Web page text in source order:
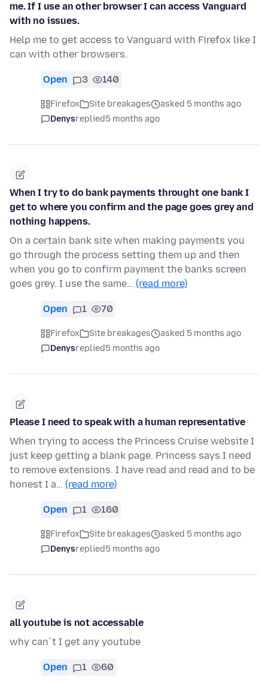
me. If I use an other browser I can access Vanguard
with no issues.
Help me to get access to Vanguard with Firefox like I
can with other browsers.
Open 3 140
Firefox Site breakages
asked 5 months ago
Denysreplied5 months ago
When I try to do bank payments throught one bank I
get to where you confirm and the page goes grey and
nothing happens.
On a certain bank site when making payments you
go through the process setting them up and then
when you go to confirm payment the banks screen
goes grey. I use the same… (read more)
Open 1 70
Firefox Site breakages
asked 5 months ago
Denysreplied5 months ago
Please I need to speak with a human representative
When trying to access the Princess Cruise website I
just keep getting a blank page. Princess says I need
to remove extensions. I have read and read and to be
honest I a… (read more)
Open 1 160
Firefox Site breakages
asked 5 months ago
Denysreplied5 months ago
all youtube is not accessable
why can`t I get any youtube
Open 1 60